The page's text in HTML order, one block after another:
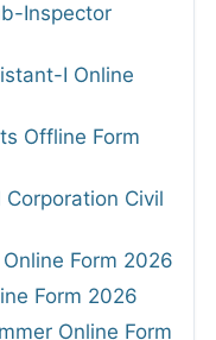
Inspector
I Online
Offline Form
Civil
Form 2026
Form 2026
Online Form